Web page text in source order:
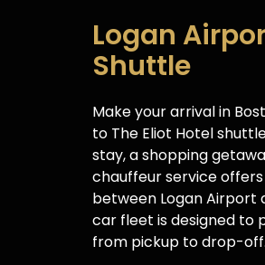
Logan
Shuttle
Make your arrival in
to The Eliot Hotel
stay, a shopping
chauffeur service
between Logan Airport
car fleet is designed to
from pickup to drop-off.